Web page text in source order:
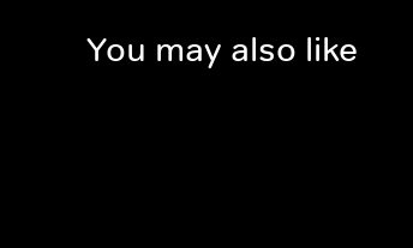
You may also like